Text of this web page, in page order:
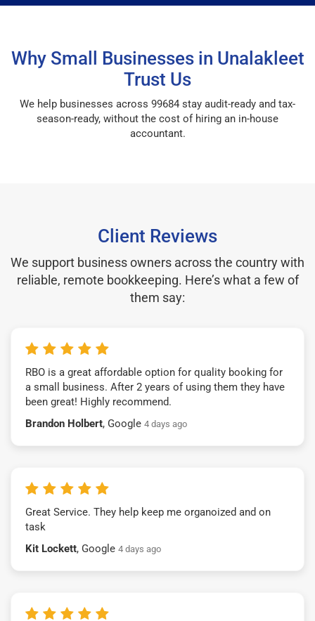
Why Small Businesses in Unalakleet
Trust Us
We help businesses across 99684 stay audit-ready and tax-
season-ready, without the cost of hiring an in-house
accountant.
Client Reviews
We support business owners across the country with
reliable, remote bookkeeping. Here’s what a few of
them say:
RBO is a great affordable option for quality booking for
a small business. After 2 years of using them they have
been great! Highly recommend.
Brandon Holbert, Google 4 days ago
Great Service. They help keep me organoized and on
task
Kit Lockett, Google 4 days ago